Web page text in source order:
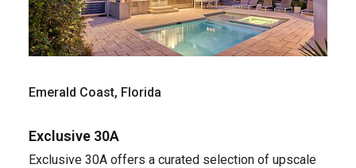
Emerald Coast, Florida
Exclusive 30A
Exclusive 30A offers a curated selection of upscale